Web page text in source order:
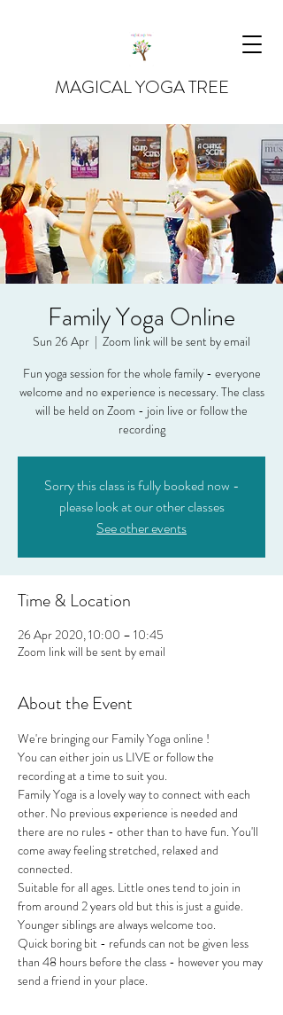
MAGICAL YOGA TREE
Family Yoga Online
Sun 26 Apr
  |
Zoom link will be sent by email
Fun yoga session for the whole family - everyone
welcome and no experience is necessary. The class
will be held on Zoom - join live or follow the
recording
Sorry this class is fully booked now -
please look at our other classes
See other events
Time & Location
26 Apr 2020, 10:00 – 10:45
Zoom link will be sent by email
About the Event
We're bringing our Family Yoga online !
You can either join us LIVE or follow the
recording at a time to suit you.
Family Yoga is a lovely way to connect with each
other. No previous experience is needed and
there are no rules - other than to have fun. You'll
come away feeling stretched, relaxed and
connected.
Suitable for all ages. Little ones tend to join in
from around 2 years old but this is just a guide.
Younger siblings are always welcome too.
Quick boring bit - refunds can not be given less
than 48 hours before the class - however you may
send a friend in your place.